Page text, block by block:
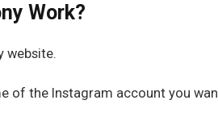
Work?
website.
of the Instagram account you